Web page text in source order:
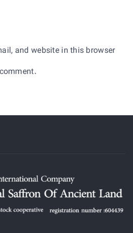
and website in this browser